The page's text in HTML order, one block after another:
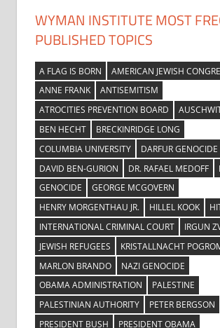
WYMAN INSTITUTE MOST
PUBLISHED TOPICS
A FLAG IS BORN
AMERICAN JEWISH
ANNE FRANK
ANTISEMITISM
ATROCITIES PREVENTION BOARD
BEN HECHT
BRECKINRIDGE LONG
COLUMBIA UNIVERSITY
DARFUR GENOCIDE
DAVID BEN-GURION
DR. RAFAEL MEDOFF
GENOCIDE
GEORGE MCGOVERN
HENRY MORGENTHAU JR.
HILLEL KOOK
INTERNATIONAL CRIMINAL COURT
IRGUN
JEWISH REFUGEES
KRISTALLNACHT
MARLON BRANDO
NAZI GENOCIDE
OBAMA ADMINISTRATION
PALESTINE
PALESTINIAN AUTHORITY
PETER BERGSON
PRESIDENT BUSH
PRESIDENT OBAMA